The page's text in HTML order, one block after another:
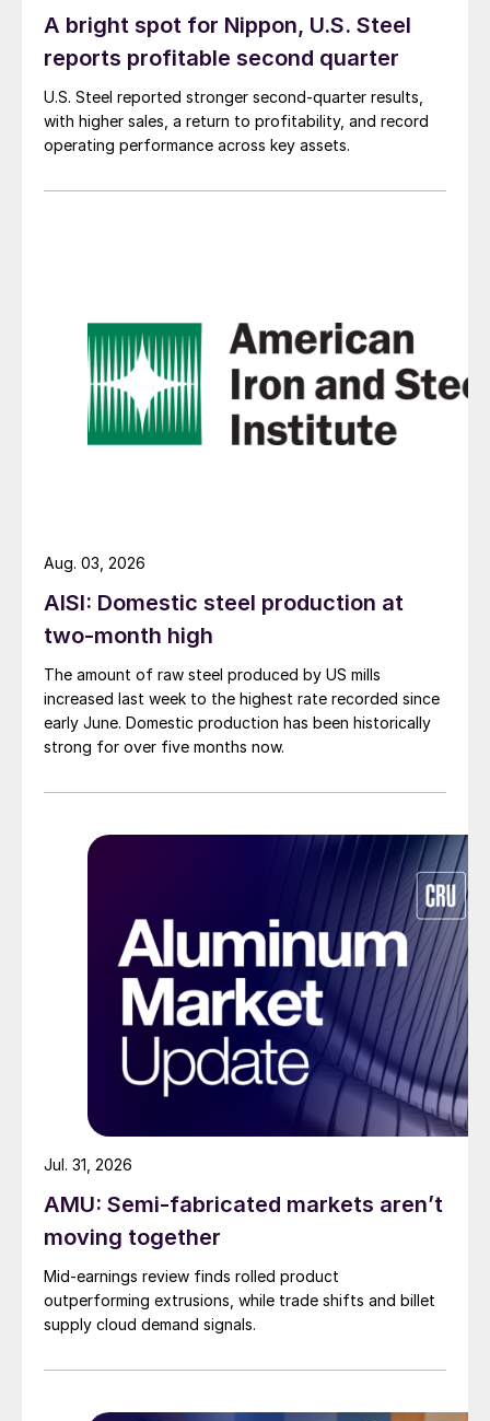
A bright spot for Nippon, U.S. Steel
reports profitable second quarter
U.S. Steel reported stronger second-quarter results,
with higher sales, a return to profitability, and record
operating performance across key assets.
AISI: Domestic steel production at
two-month high
The amount of raw steel produced by US mills
increased last week to the highest rate recorded since
early June. Domestic production has been historically
strong for over five months now.
Aug. 03, 2026
AMU: Semi-fabricated markets aren’t
moving together
Mid-earnings review finds rolled product
outperforming extrusions, while trade shifts and billet
supply cloud demand signals.
Jul. 31, 2026